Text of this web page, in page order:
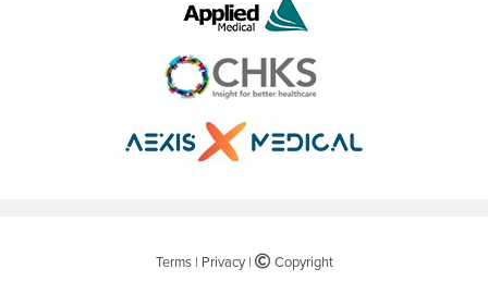
Terms| Privacy| ©Copyright